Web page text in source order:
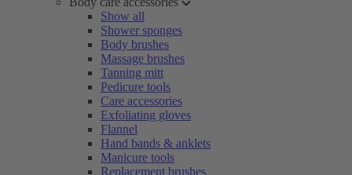
Show all
Shower sponges
Body brushes
Massage brushes
Tanning mitt
Pedicure tools
Care accessories
Exfoliating gloves
Flannel
Hand bands & anklets
Manicure tools
Replacement brushes